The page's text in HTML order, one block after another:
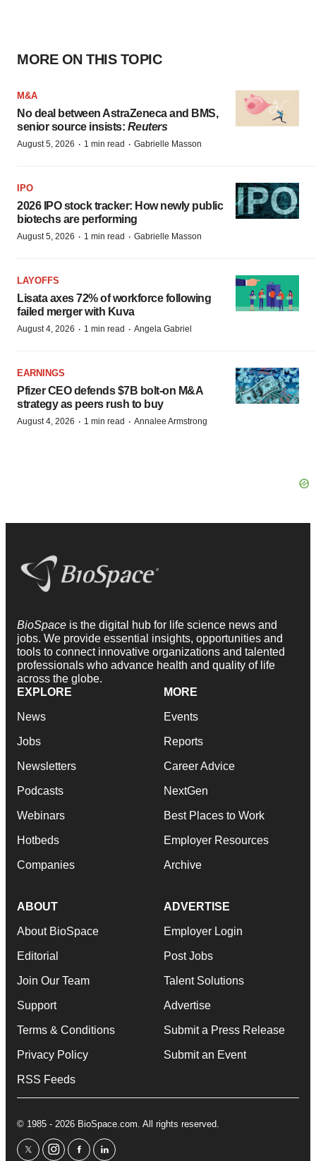
MORE ON THIS TOPIC
M&A
No deal between AstraZeneca and BMS,
senior source insists: Reuters
August 5, 2026 · 1 min read · Gabrielle Masson
IPO
2026 IPO stock tracker: How newly public
biotechs are performing
August 5, 2026 · 1 min read · Gabrielle Masson
LAYOFFS
Lisata axes 72% of workforce following
failed merger with Kuva
August 4, 2026 · 1 min read · Angela Gabriel
EARNINGS
Pfizer CEO defends $7B bolt-on M&A
strategy as peers rush to buy
August 4, 2026 · 1 min read · Annalee Armstrong
BioSpace is the digital hub for life science news and
jobs. We provide essential insights, opportunities and
tools to connect innovative organizations and talented
professionals who advance health and quality of life
across the globe.
EXPLORE
News
Jobs
Newsletters
Podcasts
Webinars
Hotbeds
Companies
MORE
Events
Reports
Career Advice
NextGen
Best Places to Work
Employer Resources
Archive
ABOUT
About BioSpace
Editorial
Join Our Team
Support
Terms & Conditions
Privacy Policy
RSS Feeds
ADVERTISE
Employer Login
Post Jobs
Talent Solutions
Advertise
Submit a Press Release
Submit an Event
© 1985 - 2026 BioSpace.com. All rights reserved.
twitterinstagram
facebooklinkedin